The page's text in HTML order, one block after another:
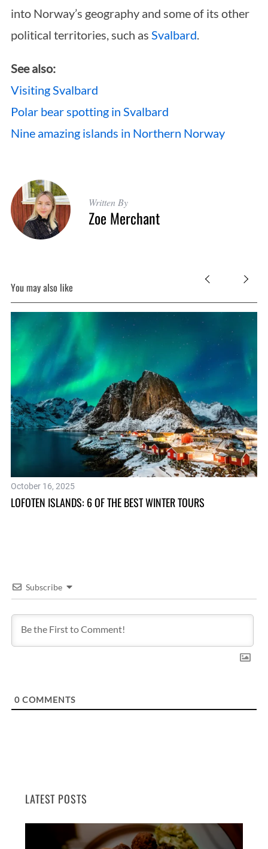
into Norway’s geography and some of its other
political territories, such as Svalbard.
See also:
Visiting Svalbard
Polar bear spotting in Svalbard
Nine amazing islands in Northern Norway
Written By
Zoe Merchant
You may also like
October 16, 2025
LOFOTEN ISLANDS: 6 OF THE BEST WINTER TOURS
Subscribe
0COMMENTS
LATEST POSTS